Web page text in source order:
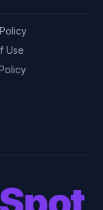
Use